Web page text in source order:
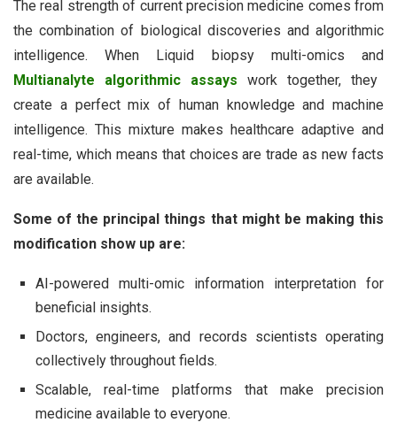
The real strength of current precision medicine comes from
the combination of biological discoveries and algorithmic
intelligence. When Liquid biopsy multi-omics and
Multianalyte algorithmic assays work together, they
create a perfect mix of human knowledge and machine
intelligence. This mixture makes healthcare adaptive and
real-time, which means that choices are trade as new facts
are available.
Some of the principal things that might be making this
modification show up are:
AI-powered multi-omic information interpretation for
beneficial insights.
Doctors, engineers, and records scientists operating
collectively throughout fields.
Scalable, real-time platforms that make precision
medicine available to everyone.